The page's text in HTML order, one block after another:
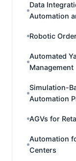
Data
Automation
Robotic
Automated
Management
Simulation-
Automation
AGVs for
Automation
Centers